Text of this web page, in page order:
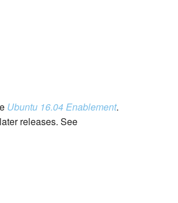
Ubuntu 16.04 Enablement.
releases. See